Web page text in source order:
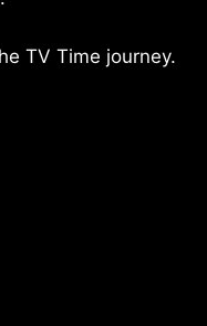
TV Time journey.